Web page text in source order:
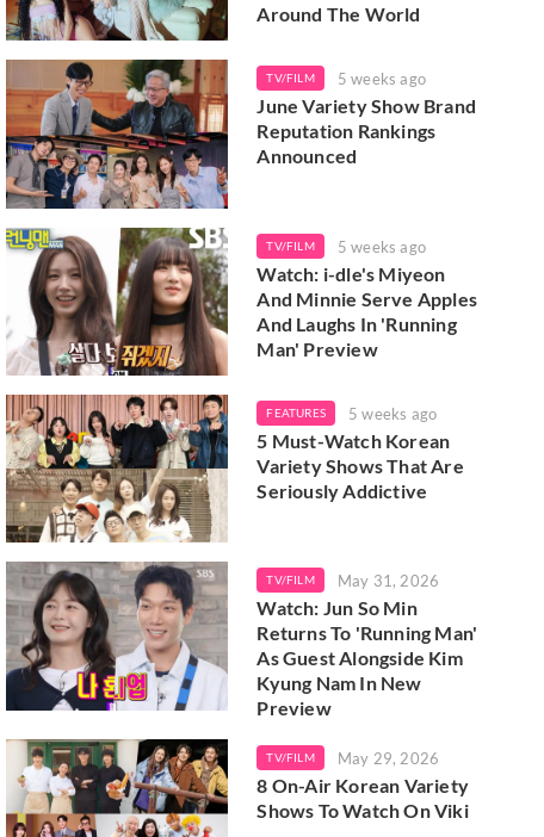
Around The World
TV/FILM 5 weeks ago
June Variety Show Brand
Reputation Rankings
Announced
TV/FILM 5 weeks ago
Watch: i-dle's Miyeon
And Minnie Serve Apples
And Laughs In 'Running
Man' Preview
FEATURES 5 weeks ago
5 Must-Watch Korean
Variety Shows That Are
Seriously Addictive
TV/FILM May 31, 2026
Watch: Jun So Min
Returns To 'Running Man'
As Guest Alongside Kim
Kyung Nam In New
Preview
TV/FILM May 29, 2026
8 On-Air Korean Variety
Shows To Watch On Viki